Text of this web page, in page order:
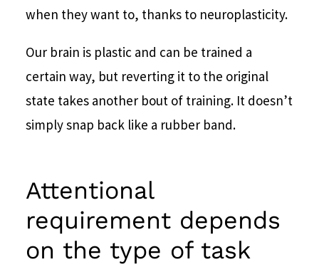
when they want to, thanks to neuroplasticity.
Our brain is plastic and can be trained a
certain way, but reverting it to the original
state takes another bout of training. It doesn’t
simply snap back like a rubber band.
Attentional
requirement depends
on the type of task